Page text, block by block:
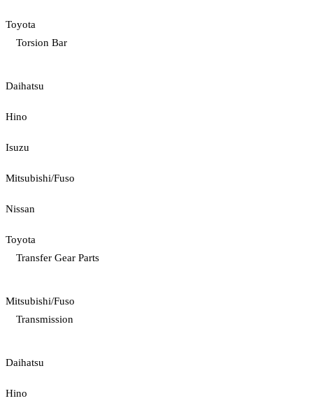
Toyota
Torsion Bar
Daihatsu
Hino
Isuzu
Mitsubishi/Fuso
Nissan
Toyota
Transfer Gear Parts
Mitsubishi/Fuso
Transmission
Daihatsu
Hino